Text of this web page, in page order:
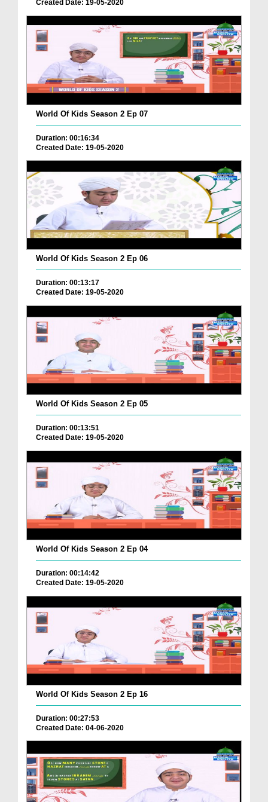
Created Date: 19-05-2020
World Of Kids Season 2 Ep 07
Duration: 00:16:34
Created Date: 19-05-2020
World Of Kids Season 2 Ep 06
Duration: 00:13:17
Created Date: 19-05-2020
World Of Kids Season 2 Ep 05
Duration: 00:13:51
Created Date: 19-05-2020
World Of Kids Season 2 Ep 04
Duration: 00:14:42
Created Date: 19-05-2020
World Of Kids Season 2 Ep 16
Duration: 00:27:53
Created Date: 04-06-2020